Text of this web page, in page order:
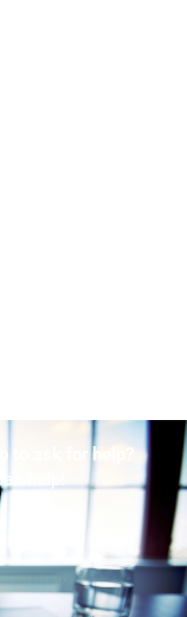
to ask for help?
help!